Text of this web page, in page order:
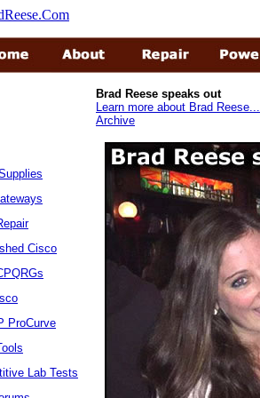
Brad Reese speaks out
Learn more about Brad Reese...
Archive
Cisco
ProCurve
Lab Tests